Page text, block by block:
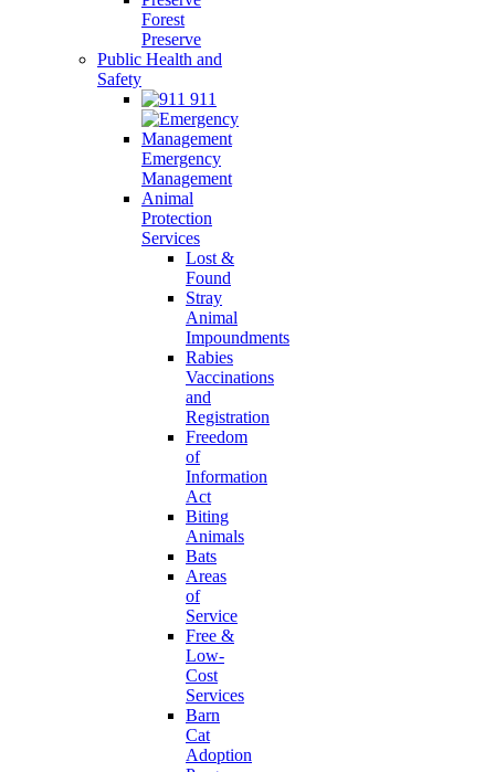
Forest
Preserve
Public Health and
Safety
911
Emergency
Management
Animal
Protection
Services
Lost &
Found
Stray
Animal
Impoundments
Rabies
Vaccinations
and
Registration
Freedom
of
Information
Act
Biting
Animals
Bats
Areas
of
Service
Free &
Low-
Cost
Services
Barn
Cat
Adoption